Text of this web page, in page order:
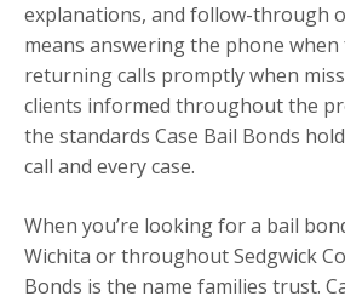
explanations, and follow-through
means answering the phone when
returning calls promptly when
clients informed throughout the
the standards Case Bail Bonds
call and every case.
When you’re looking for a bail
Wichita or throughout Sedgwick
Bonds is the name families trust.